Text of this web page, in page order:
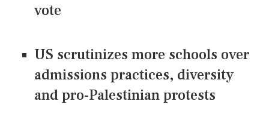
vote
US scrutinizes more schools over
admissions practices, diversity
and pro-Palestinian protests